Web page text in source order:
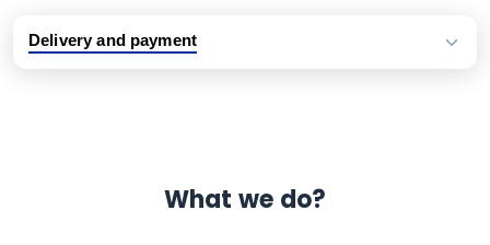
Delivery and payment
What we do?